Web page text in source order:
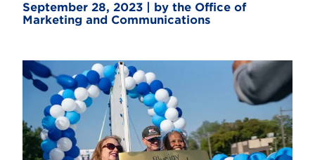
September 28, 2023 | by the Office of
Marketing and Communications